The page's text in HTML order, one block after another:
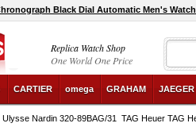
Black Dial Automatic Men's Watch
Replica Watch Shop
One World One Price
CARTIER omega GRAHAM
Ulysse Nardin 320-89BAG/31 TAG Heuer TAG